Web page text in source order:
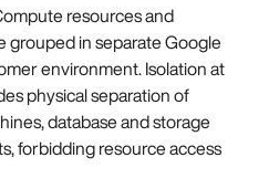
resources and
grouped in separate Google
environment. Isolation at
physical separation of
database and storage
forbidding resource access